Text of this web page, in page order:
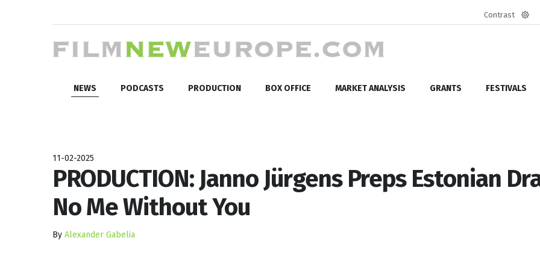
Contrast
NEWS PODCASTS PRODUCTION BOX OFFICE MARKET ANALYSIS GRANTS FESTIVALS
11-02-2025
PRODUCTION: Janno Jürgens Preps Estonian
No Me Without You
By Alexander Gabelia